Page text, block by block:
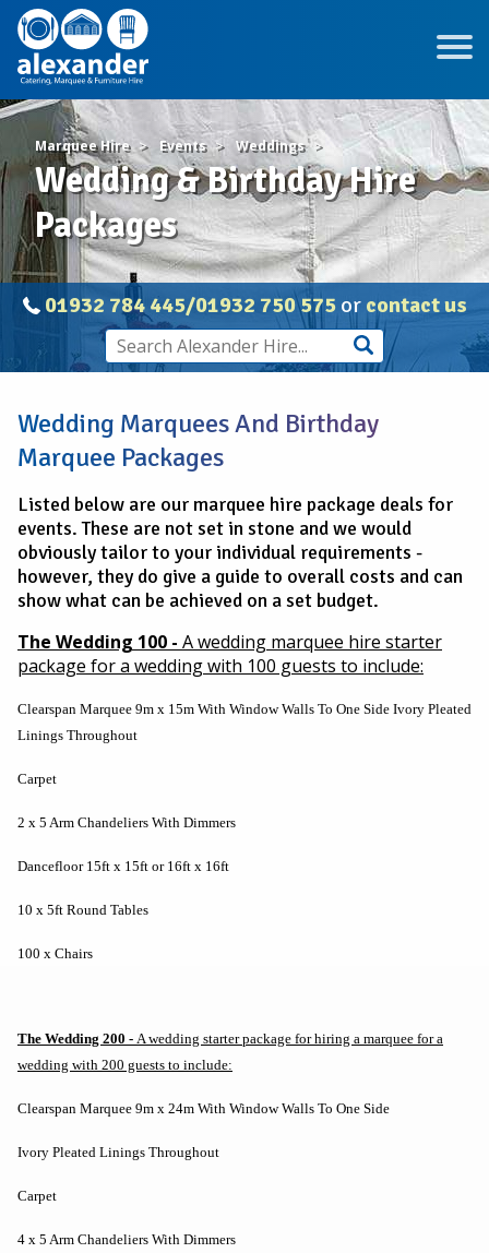
Marquee Hire Events Weddings
Wedding & Birthday Hire
Packages
01932 784 445/01932 750 575or contact us
Wedding Marquees And Birthday
Marquee Packages
Listed below are our marquee hire package deals for
events. These are not set in stone and we would
obviously tailor to your individual requirements -
however, they do give a guide to overall costs and can
show what can be achieved on a set budget.
The Wedding 100 - A wedding marquee hire starter
package for a wedding with 100 guests to include:
Clearspan Marquee 9m x 15m With Window Walls To One Side Ivory Pleated
Linings Throughout
Carpet
2 x 5 Arm Chandeliers With Dimmers
Dancefloor 15ft x 15ft or 16ft x 16ft
10 x 5ft Round Tables
100 x Chairs
The Wedding 200 - A wedding starter package for hiring a marquee for a
wedding with 200 guests to include:
Clearspan Marquee 9m x 24m With Window Walls To One Side
Ivory Pleated Linings Throughout
Carpet
4 x 5 Arm Chandeliers With Dimmers